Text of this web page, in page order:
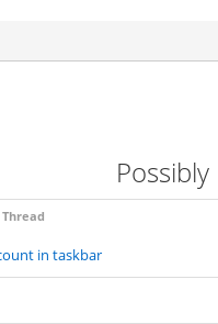
Thread
in taskbar